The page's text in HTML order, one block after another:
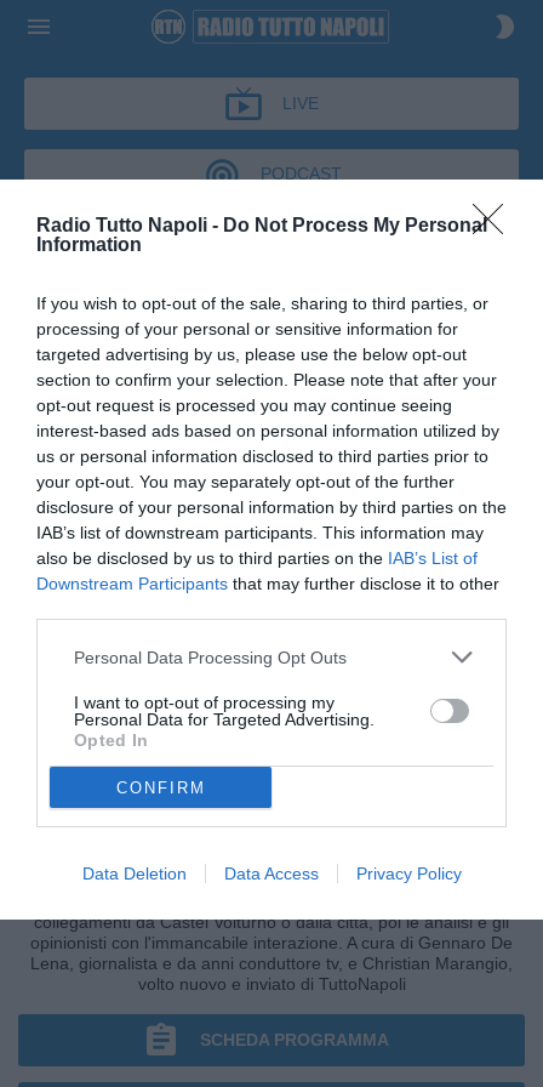
Radio Tutto Napoli - Do Not Process My Personal
Information
If you wish to opt-out of the sale, sharing to third parties, or
processing of your personal or sensitive information for
targeted advertising by us, please use the below opt-out
section to confirm your selection. Please note that after your
opt-out request is processed you may continue seeing
interest-based ads based on personal information utilized by
us or personal information disclosed to third parties prior to
your opt-out. You may separately opt-out of the further
disclosure of your personal information by third parties on the
IAB’s list of downstream participants. This information may
also be disclosed by us to third parties on the IAB’s List of
Downstream Participants that may further disclose it to other
Personal Data Processing Opt Outs
I want to opt-out of processing my
Personal Data for Targeted Advertising.
Opted In
CONFIRM
Data Deletion Data Access Privacy Policy
LIVE
PODCAST
CRONACHE AZZURRE
CRONACHE AZZURRE
Podcast del 02 giugno 2026
Francesco Molaro a Cronache Azzurre
CRONACHE AZZURRE
collegamenti da Castel Volturno o dalla città, poi le analisi e gli
opinionisti con l'immancabile interazione. A cura di Gennaro De
Lena, giornalista e da anni conduttore tv, e Christian Marangio,
volto nuovo e inviato di TuttoNapoli
SCHEDA PROGRAMMA